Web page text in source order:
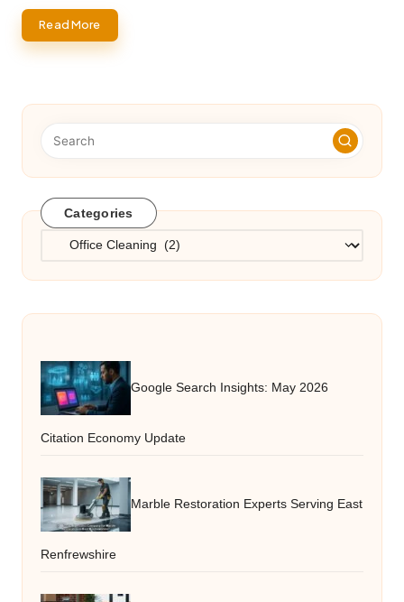
Read More
Categories
Categories
Google Search Insights: May 2026
Citation Economy Update
Marble Restoration Experts Serving East
Renfrewshire